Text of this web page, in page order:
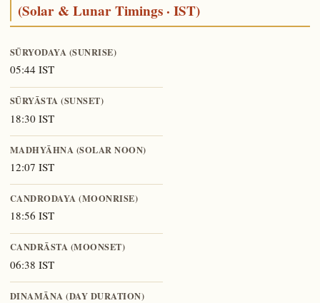
(Solar & Lunar Timings · IST)
SŪRYODAYA (SUNRISE)
05:44 IST
SŪRYĀSTA (SUNSET)
18:30 IST
MADHYĀHNA (SOLAR NOON)
12:07 IST
CANDRODAYA (MOONRISE)
18:56 IST
CANDRĀSTA (MOONSET)
06:38 IST
DINAMĀNA (DAY DURATION)